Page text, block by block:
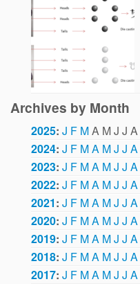
Archives by Month
2025: J F MA MJ J A
2024: J F MA MJ J A
2023: J F MA MJ J A
2022: J F MA MJ J A
2021: J F MA MJ J A
2020: J F MA MJ J A
2019: J F MA MJ J A
2018: J F MA MJ J A
2017: J F MA MJ J A